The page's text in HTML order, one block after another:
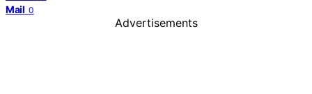
Mail 0
Advertisements